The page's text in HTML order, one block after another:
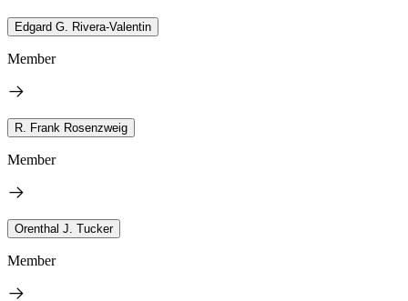
Edgard G. Rivera-Valentin
Member
R. Frank Rosenzweig
Member
Orenthal J. Tucker
Member